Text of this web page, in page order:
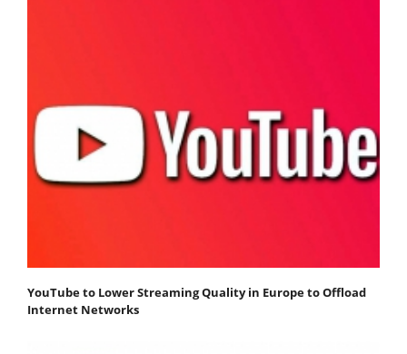
YouTube to Lower Streaming Quality in Europe to Offload
Internet Networks